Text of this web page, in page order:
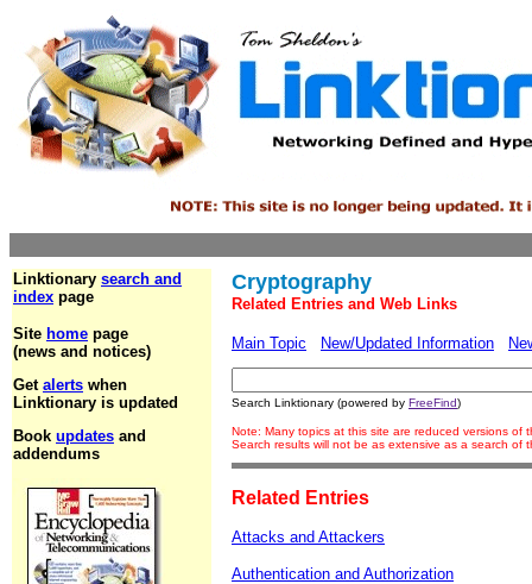
Linktionary search and
index page
Site home page
(news and notices)
Get alerts when
Linktionary is updated
Book updates and
addendums
Cryptography
Related Entries and Web Links
Main Topic New/Updated Information
Search Linktionary (powered by FreeFind)
Note: Many topics at this site are reduced versions of
Search results will not be as extensive as a search of
Related Entries
Attacks and Attackers
Authentication and Authorization